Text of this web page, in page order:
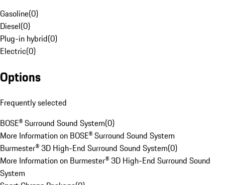
Gasoline(0)
Diesel(0)
Plug-in hybrid(0)
Electric(0)
Options
Frequently selected
BOSE® Surround Sound System(0)
More Information on BOSE® Surround Sound System
Burmester® 3D High-End Surround Sound System(0)
More Information on Burmester® 3D High-End Surround Sound
System